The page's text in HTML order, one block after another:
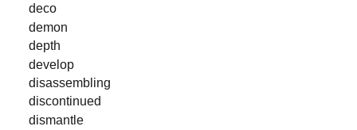
deco
demon
depth
develop
disassembling
discontinued
dismantle